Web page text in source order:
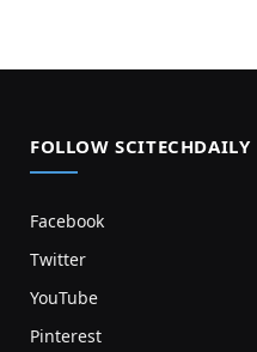
FOLLOW SCITECHDAILY
Facebook
Twitter
YouTube
Pinterest